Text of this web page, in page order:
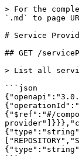
> For the
`.md` to page
# Service
## GET /
> List all
```json
{"$ref":"#/
```